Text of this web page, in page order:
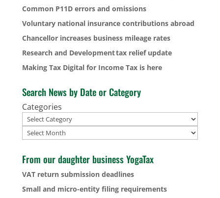
Common P11D errors and omissions
Voluntary national insurance contributions abroad
Chancellor increases business mileage rates
Research and Development tax relief update
Making Tax Digital for Income Tax is here
Search News by Date or Category
Categories
Archives
From our daughter business YogaTax
VAT return submission deadlines
Small and micro-entity filing requirements